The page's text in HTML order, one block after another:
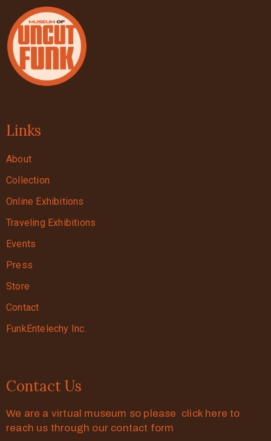
Links
About
Collection
Online Exhibitions
Traveling Exhibitions
Events
Press
Store
Contact
FunkEntelechy Inc.
Contact Us
We are a virtual museum so please click here to
reach us through our contact form